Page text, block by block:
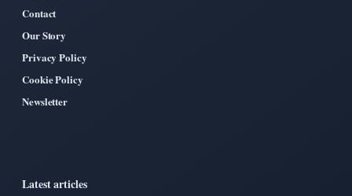
Contact
Our Story
Privacy Policy
Cookie Policy
Newsletter
Latest articles